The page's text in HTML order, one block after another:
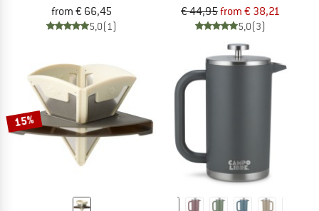
from € 66,45
5,0(1)
€ 44,95from € 38,21
5,0(3)
15%